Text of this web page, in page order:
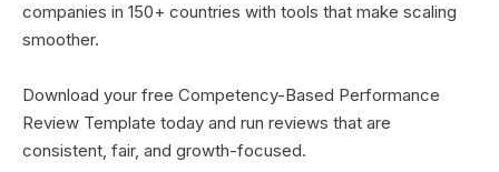
companies in 150+ countries with tools that make scaling
smoother.
Download your free Competency-Based Performance
Review Template today and run reviews that are
consistent, fair, and growth-focused.